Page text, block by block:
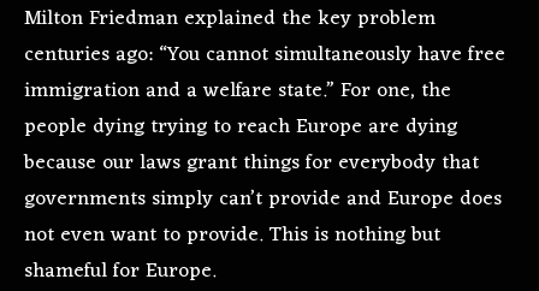
Milton Friedman explained the key problem
centuries ago: “You cannot simultaneously have free
immigration and a welfare state.” For one, the
people dying trying to reach Europe are dying
because our laws grant things for everybody that
governments simply can’t provide and Europe does
not even want to provide. This is nothing but
shameful for Europe.